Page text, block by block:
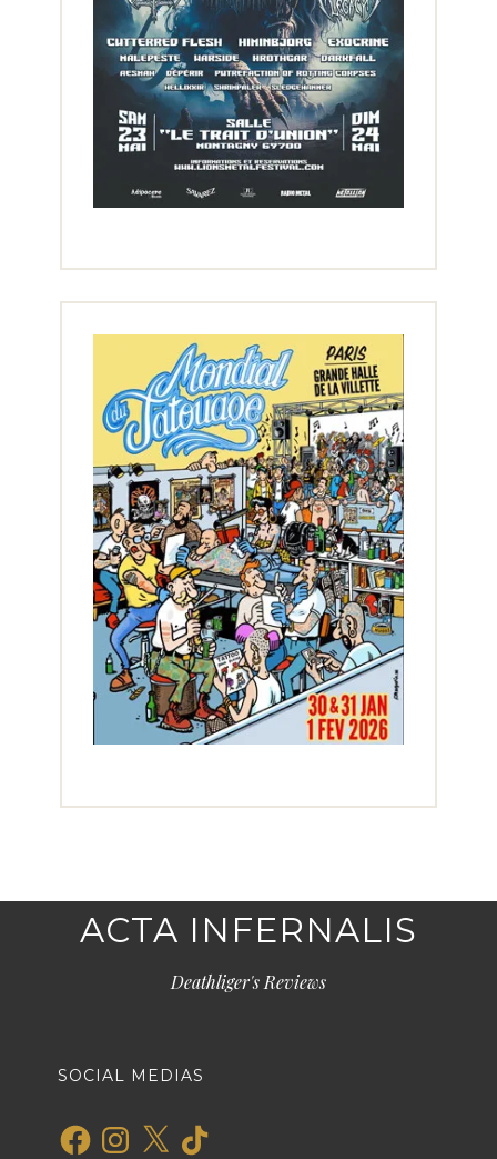
ACTA INFERNALIS
Deathliger's Reviews
SOCIAL MEDIAS
FacebookInstagram
X TikTok